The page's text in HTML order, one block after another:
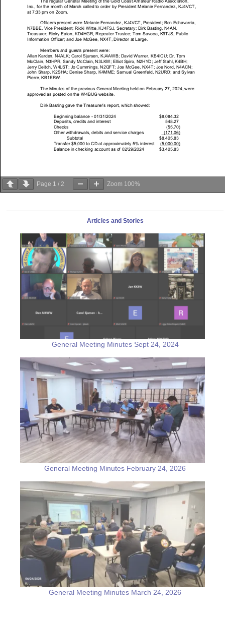
Page 1 / 2 Zoom 100%
Articles and Stories
General Meeting Minutes Sept 24, 2024
General Meeting Minutes February 24, 2026
General Meeting Minutes March 24, 2026